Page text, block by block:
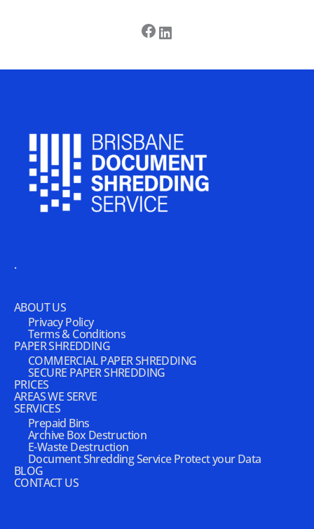
.
ABOUT US
Privacy Policy
Terms & Conditions
PAPER SHREDDING
COMMERCIAL PAPER SHREDDING
SECURE PAPER SHREDDING
PRICES
AREAS WE SERVE
SERVICES
Prepaid Bins
Archive Box Destruction
E-Waste Destruction
Document Shredding Service Protect your Data
BLOG
CONTACT US